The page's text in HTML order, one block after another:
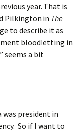
year. That is
Pilkington in The
to describe it as
bloodletting in
seems a bit
was president in
So if I want to